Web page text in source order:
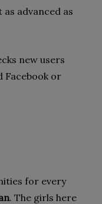
advanced as
new users
Facebook or
for every
. The girls here